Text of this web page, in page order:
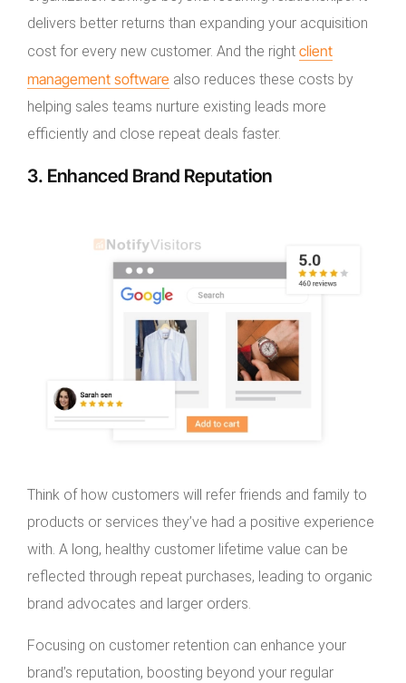
delivers better returns than expanding your acquisition
cost for every new customer. And the right client
management software also reduces these costs by
helping sales teams nurture existing leads more
efficiently and close repeat deals faster.
3. Enhanced Brand Reputation
Think of how customers will refer friends and family to
products or services they’ve had a positive experience
with. A long, healthy customer lifetime value can be
reflected through repeat purchases, leading to organic
brand advocates and larger orders.
Focusing on customer retention can enhance your
brand’s reputation, boosting beyond your regular